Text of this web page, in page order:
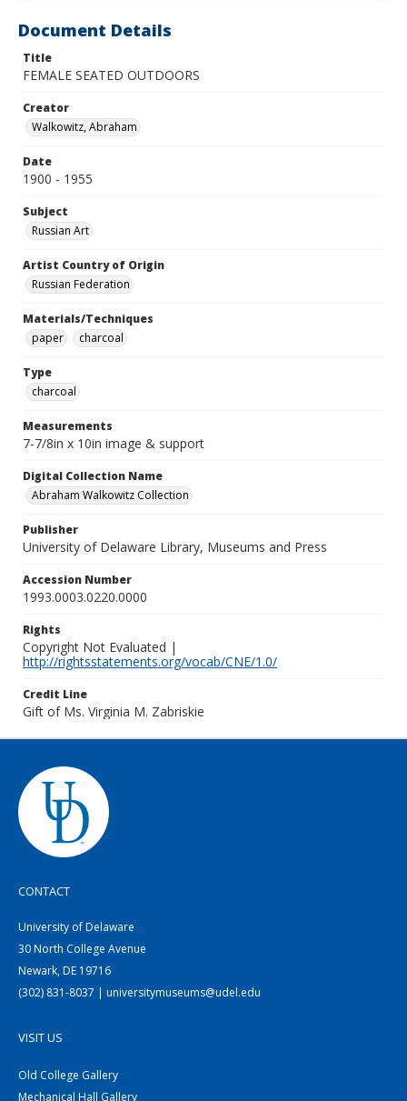
Document Details
Title
FEMALE SEATED OUTDOORS
Creator
Walkowitz, Abraham
Date
1900 - 1955
Subject
Russian Art
Artist Country of Origin
Russian Federation
Materials/Techniques
paper
charcoal
Type
charcoal
Measurements
7-7/8in x 10in image & support
Digital Collection Name
Abraham Walkowitz Collection
Publisher
University of Delaware Library, Museums and Press
Accession Number
1993.0003.0220.0000
Rights
Copyright Not Evaluated |
http://rightsstatements.org/vocab/CNE/1.0/
Credit Line
Gift of Ms. Virginia M. Zabriskie
CONTACT
University of Delaware
30 North College Avenue
Newark, DE 19716
(302) 831-8037 | universitymuseums@udel.edu
VISIT US
Old College Gallery
Mechanical Hall Gallery